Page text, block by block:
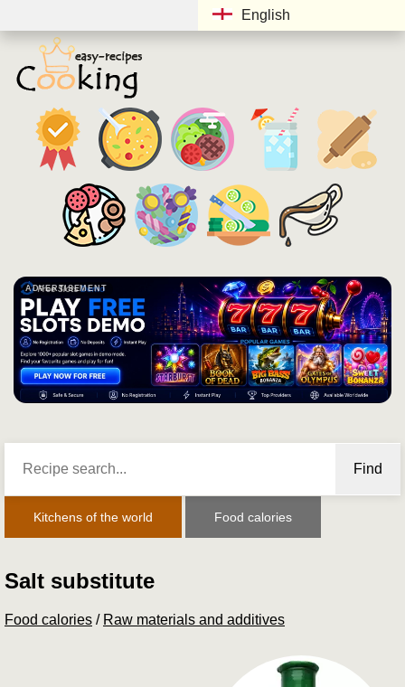
English
ADVERTISEMENT
Find
Kitchens of the world Food calories
Salt substitute
Food calories / Raw materials and additives